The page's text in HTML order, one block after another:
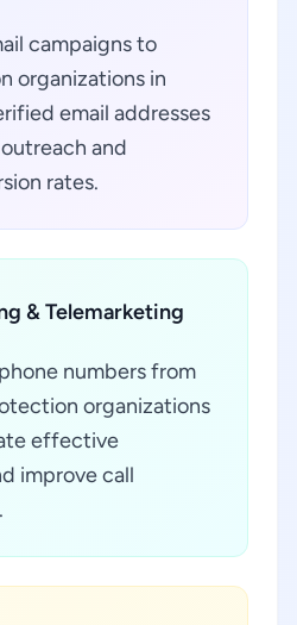
campaigns to
organizations in
email addresses
and
rates.
& Telemarketing
numbers from
organizations
effective
improve call